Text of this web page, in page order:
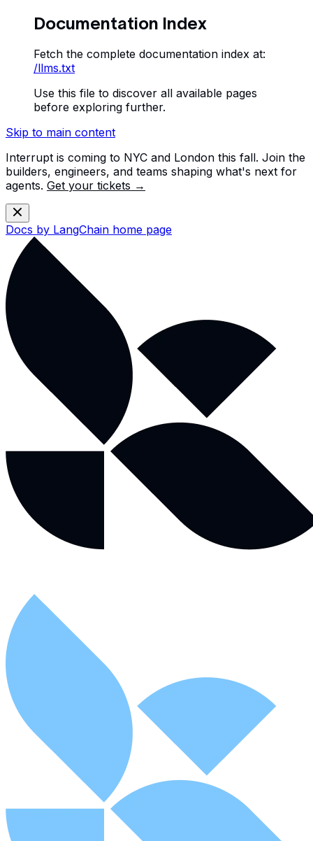
Documentation Index
Fetch the complete documentation index at:
/llms.txt
Use this file to discover all available pages
before exploring further.
Skip to main content
Interrupt is coming to NYC and London this fall. Join the
builders, engineers, and teams shaping what's next for
agents. Get your tickets →
Docs by LangChain home page